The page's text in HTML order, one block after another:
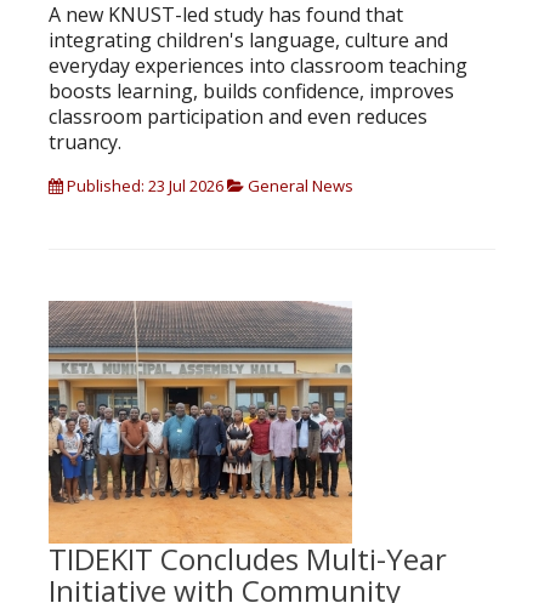
A new KNUST-led study has found that
integrating children's language, culture and
everyday experiences into classroom teaching
boosts learning, builds confidence, improves
classroom participation and even reduces
truancy.
Published: 23 Jul 2026 General News
TIDEKIT Concludes Multi-Year
Initiative with Community